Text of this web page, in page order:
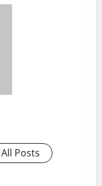
Posts